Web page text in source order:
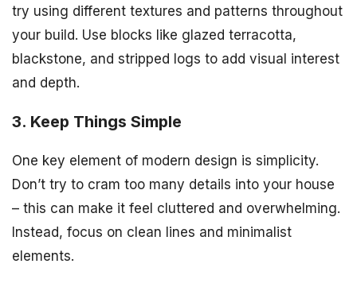
try using different textures and patterns throughout
your build. Use blocks like glazed terracotta,
blackstone, and stripped logs to add visual interest
and depth.
3. Keep Things Simple
One key element of modern design is simplicity.
Don’t try to cram too many details into your house
– this can make it feel cluttered and overwhelming.
Instead, focus on clean lines and minimalist
elements.